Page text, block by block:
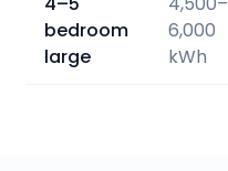
bedroom
large
6,000
kWh